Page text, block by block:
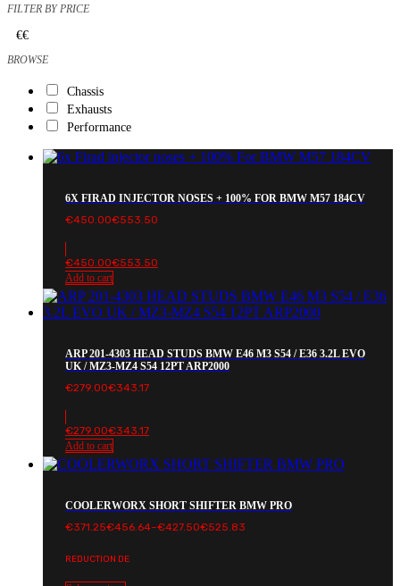
FILTER BY PRICE
€€
BROWSE
Chassis
Exhausts
Performance
6X FIRAD INJECTOR NOSES + 100% FOR BMW M57 184CV
€450.00€553.50
€450.00€553.50
Add to cart
ARP 201-4303 HEAD STUDS BMW E46 M3 S54 / E36 3.2L EVO
UK / MZ3-MZ4 S54 12PT ARP2000
€279.00€343.17
€279.00€343.17
Add to cart
COOLERWORX SHORT SHIFTER BMW PRO
€371.25€456.64–€427.50€525.83
Price
through
REDUCTION DE